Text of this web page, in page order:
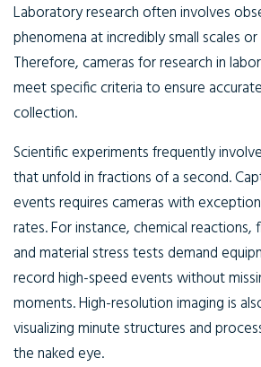
Laboratory research often involves
phenomena at incredibly small scales
Therefore, cameras for research in
meet specific criteria to ensure
collection.
Scientific experiments frequently
that unfold in fractions of a second.
events requires cameras with
rates. For instance, chemical reactions,
and material stress tests demand
record high-speed events without
moments. High-resolution imaging is
visualizing minute structures and
the naked eye.